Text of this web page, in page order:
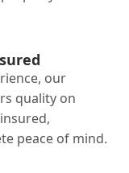
our
quality on
peace of mind.